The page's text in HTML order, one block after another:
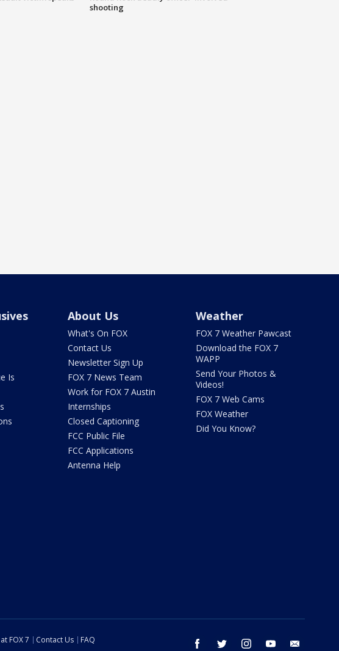
shooting
Is
About Us
What's On FOX
Contact Us
Newsletter Sign Up
FOX 7 News Team
Work for FOX 7 Austin
Internships
Closed Captioning
FCC Public File
FCC Applications
Antenna Help
Weather
FOX 7 Weather Pawcast
Download the FOX 7
WAPP
Send Your Photos &
Videos!
FOX 7 Web Cams
FOX Weather
Did You Know?
facebook twitter instagram youtube
FOX 7 Contact Us
FAQ